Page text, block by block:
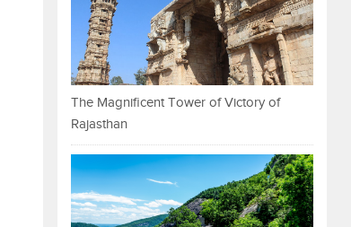
The Magnificent Tower of Victory of
Rajasthan